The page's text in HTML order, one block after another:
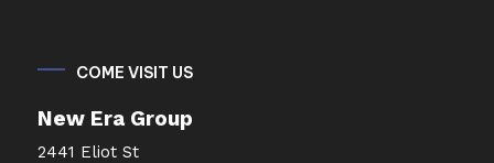
COME VISIT US
New Era Group
2441 Eliot St